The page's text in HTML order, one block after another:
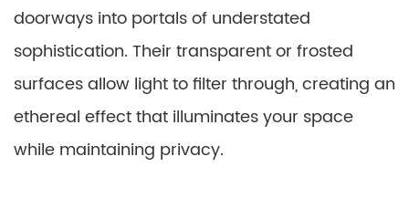
doorways into portals of understated
sophistication. Their transparent or frosted
surfaces allow light to filter through, creating an
ethereal effect that illuminates your space
while maintaining privacy.